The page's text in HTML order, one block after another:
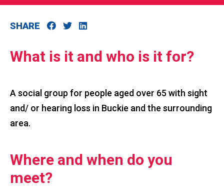
LOSS
SHARE
What is it and who is it for?
A social group for people aged over 65 with sight
and/ or hearing loss in Buckie and the surrounding
area.
Where and when do you
meet?